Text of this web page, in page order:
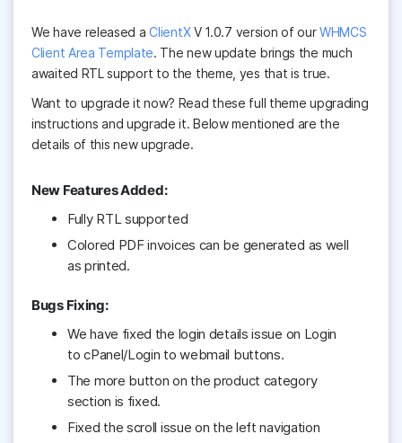
We have released aClientXV 1.0.7 version of ourWHMCS
Client Area Template. The new update brings the much
awaited RTL support to the theme, yes that is true.
Want to upgrade it now? Read these full theme upgrading
instructions and upgrade it. Below mentioned are the
details of this new upgrade.
New Features Added:
Fully RTL supported
Colored PDF invoices can be generated as well
as printed.
Bugs Fixing:
We have fixed the login details issue on Login
to cPanel/Login to webmail buttons.
The more button on the product category
section is fixed.
Fixed the scroll issue on the left navigation